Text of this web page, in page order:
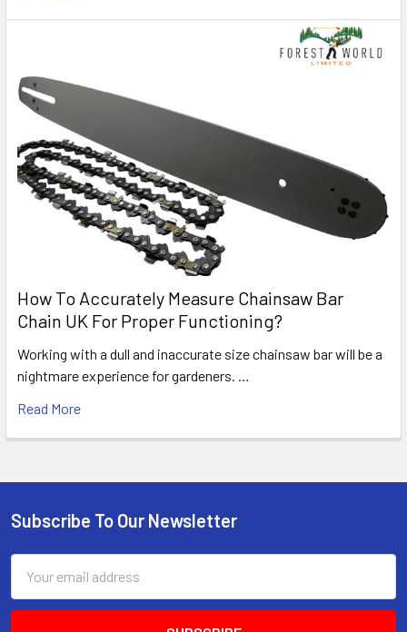
How To Accurately Measure Chainsaw Bar
Chain UK For Proper Functioning?
Working with a dull and inaccurate size chainsaw bar will be a
nightmare experience for gardeners. …
Read More
Footer
Subscribe To Our Newsletter
Address